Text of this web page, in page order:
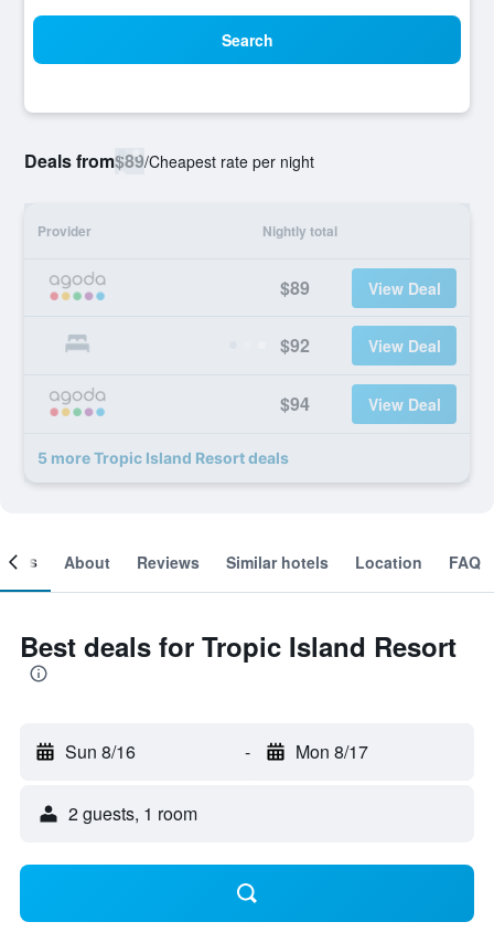
Search
Deals from$89/Cheapest rate per night
Provider Nightly total
$89 View Deal
$92 View Deal
$94 View Deal
5 more Tropic Island Resort deals
About Reviews Similar hotels Location FAQ
Best deals for Tropic Island Resort
Sun 8/16 - Mon 8/17
2 guests, 1 room